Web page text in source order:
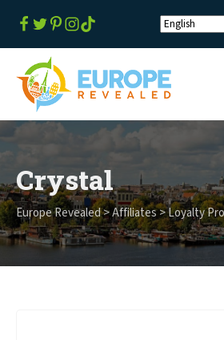
Crystal
Europe Revealed>Affiliates>Loyalty